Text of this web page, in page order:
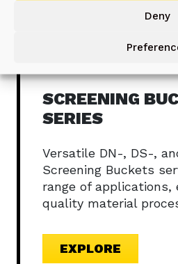
Deny
SCREENING
SERIES
Versatile DN-, DS-,
Screening Buckets
range of applications,
quality material
EXPLORE